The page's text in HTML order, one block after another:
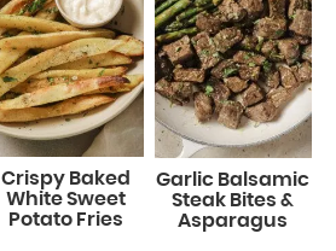
Crispy Baked
White Sweet
Potato Fries
Garlic Balsamic
Steak Bites &
Asparagus